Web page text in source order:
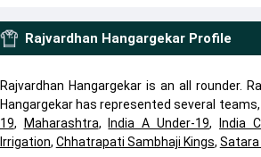
Rajvardhan Hangargekar Profile
Rajvardhan Hangargekar is an all rounder.
Hangargekar has represented several
19, Maharashtra, India A Under-19, India
Irrigation, Chhatrapati Sambhaji Kings, Satara